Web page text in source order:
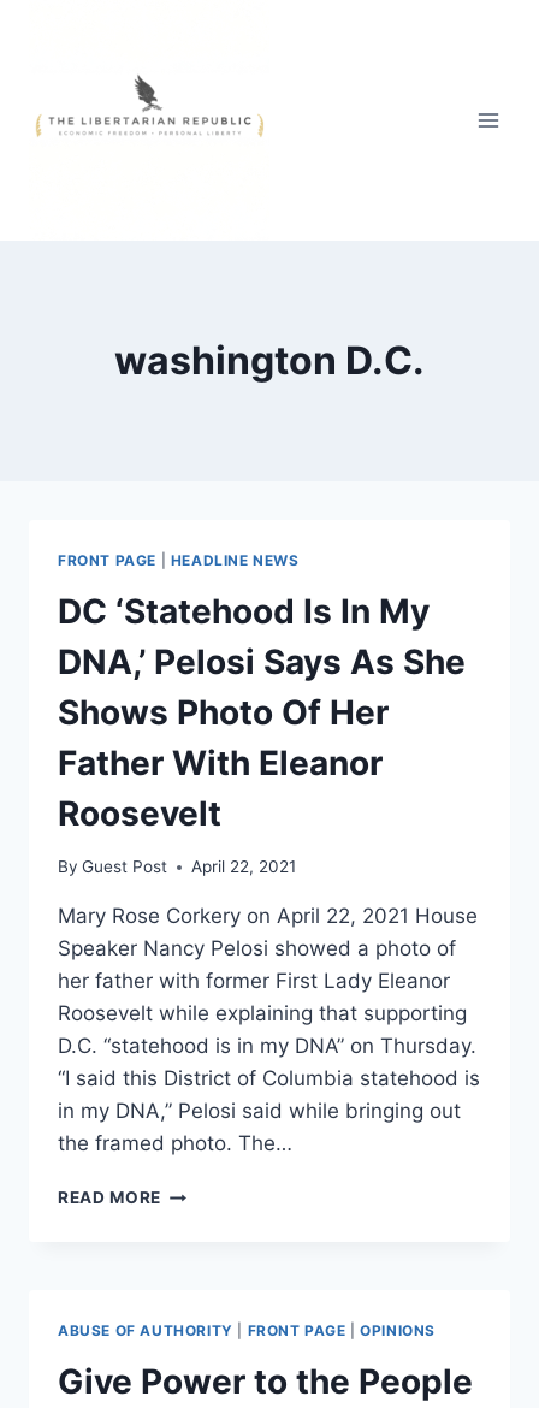
washington D.C.
FRONT PAGE HEADLINE NEWS
DC ‘Statehood Is In My
DNA,’ Pelosi Says As She
Shows Photo Of Her
Father With Eleanor
Roosevelt
By Guest Post April 22, 2021
Mary Rose Corkery on April 22, 2021 House
Speaker Nancy Pelosi showed a photo of
her father with former First Lady Eleanor
Roosevelt while explaining that supporting
D.C. “statehood is in my DNA” on Thursday.
“I said this District of Columbia statehood is
in my DNA,” Pelosi said while bringing out
the framed photo. The…
READ MORE DC
SAYS
AS
ABUSE OF AUTHORITY FRONT PAGE |OPINIONS
Give Power to the People